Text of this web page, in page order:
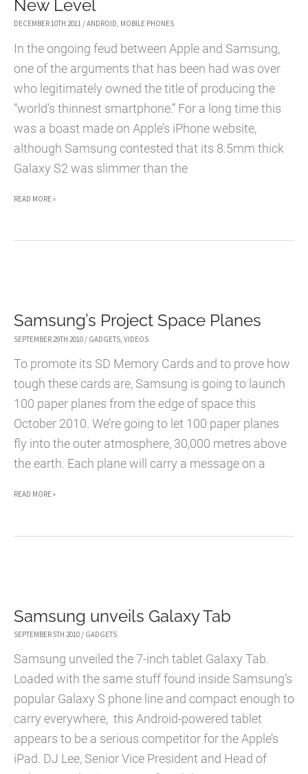
New Level
DECEMBER 10TH 2011 /ANDROID, MOBILE PHONES
In the ongoing feud between Apple and Samsung,
one of the arguments that has been had was over
who legitimately owned the title of producing the
“world’s thinnest smartphone.” For a long time this
was a boast made on Apple’s iPhone website,
although Samsung contested that its 8.5mm thick
Galaxy S2 was slimmer than the
MOTOROLA
TAKES
NEW
LEVEL
READ MORE »
Samsung’s Project Space Planes
SEPTEMBER 29TH 2010 / GADGETS, VIDEOS
To promote its SD Memory Cards and to prove how
tough these cards are, Samsung is going to launch
100 paper planes from the edge of space this
October 2010. We’re going to let 100 paper planes
fly into the outer atmosphere, 30,000 metres above
the earth. Each plane will carry a message on a
SAMSUNG’S
READ MORE »
Samsung unveils Galaxy Tab
SEPTEMBER 5TH 2010 / GADGETS
Samsung unveiled the 7-inch tablet Galaxy Tab.
Loaded with the same stuff found inside Samsung’s
popular Galaxy S phone line and compact enough to
carry everywhere, this Android-powered tablet
appears to be a serious competitor for the Apple’s
iPad. DJ Lee, Senior Vice President and Head of